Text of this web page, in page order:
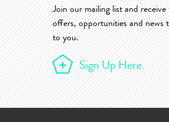
Join our mailing list and receive
offers, opportunities and news
to you.
Sign Up Here